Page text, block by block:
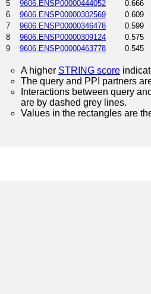
5
9606.ENSP00000444052 0.666
6
9606.ENSP00000302569 0.609
7
9606.ENSP00000346478 0.599
8
9606.ENSP00000309124 0.575
9
9606.ENSP00000463778 0.545
A higher STRING score
The query and PPI partners
Interactions between query
are by dashed grey lines.
Values in the rectangles are